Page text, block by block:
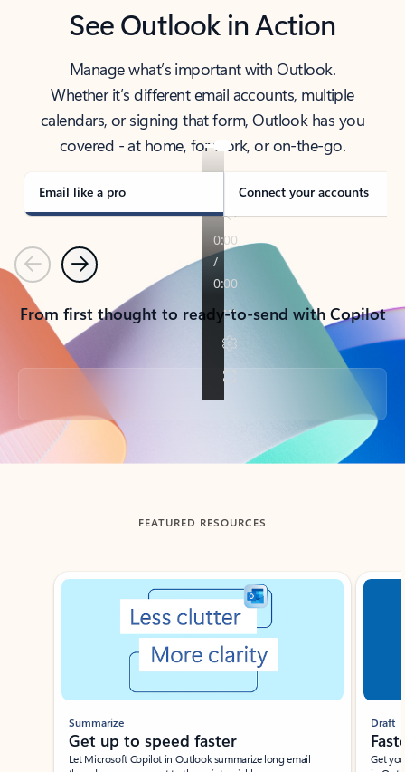
See Outlook in Action
Manage what’s important with Outlook.
Whether it’s different email accounts, multiple
calendars, or signing that form, Outlook has you
covered - at home, for work, or on-the-go.
Email like a pro Connect your accounts
PreviousNext
From first thought to ready-to-send with Copilot
Back to tabs
FEATURED RESOURCES
Showing slide 1 of 3
Summarize
Get up to speed faster ​
Let Microsoft Copilot in Outlook summarize long email
Draft
Get